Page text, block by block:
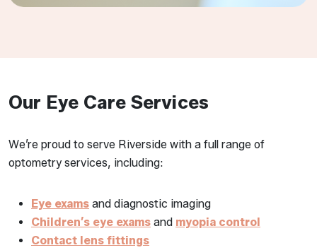
Our Eye Care Services
We’re proud to serve Riverside with a full range of
optometry services, including:
Eye exams and diagnostic imaging
Children’s eye exams and myopia control
Contact lens fittings